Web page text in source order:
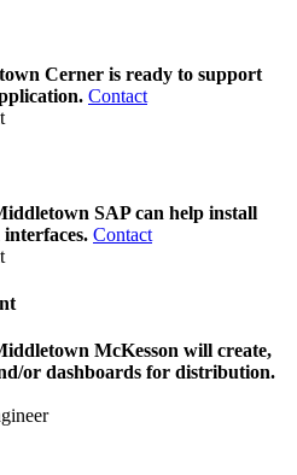
Cerner is ready to support
Contact
SAP can help install
Contact
McKesson will create,
or dashboards for distribution.